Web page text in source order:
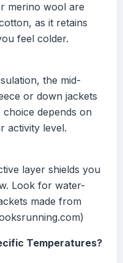
merino wool are
as it retains
feel colder.
the mid-
or down jackets
depends on
activity level.
layer shields you
Look for water-
made from
Temperatures?